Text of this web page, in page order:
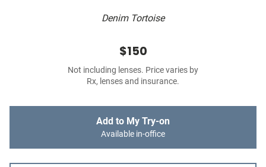
Denim Tortoise
$150
Not including lenses. Price varies by
Rx, lenses and insurance.
Add to My Try-on
Available in-office